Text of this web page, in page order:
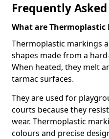
Frequently
What are Thermoplastic
Thermoplastic markings
shapes made from a
When heated, they melt
tarmac surfaces.
They are used for
courts because they
wear. Thermoplastic
colours and precise